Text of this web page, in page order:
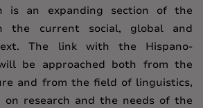
is an expanding section of the
the current social, global and
The link with the Hispano-
be approached both from the
and from the field of linguistics,
research and the needs of the